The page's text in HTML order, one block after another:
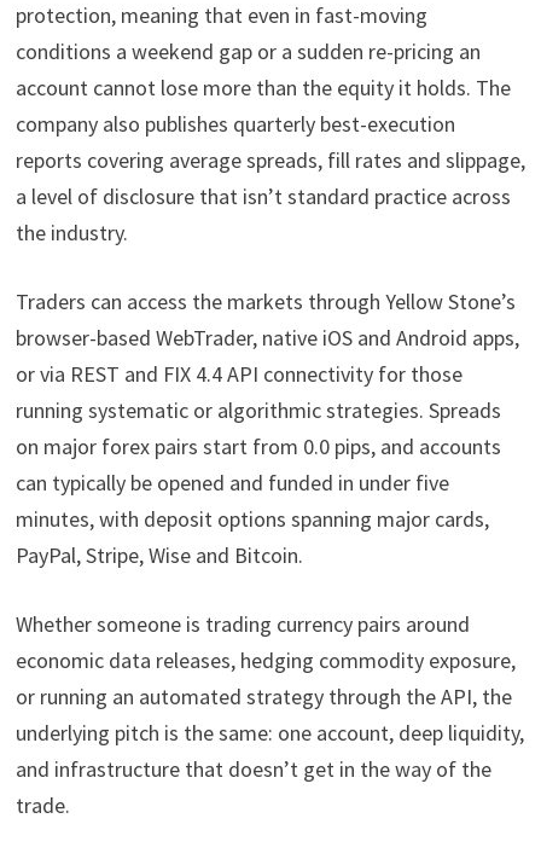
protection, meaning that even in fast-moving
conditions a weekend gap or a sudden re-pricing an
account cannot lose more than the equity it holds. The
company also publishes quarterly best-execution
reports covering average spreads, fill rates and slippage,
a level of disclosure that isn’t standard practice across
the industry.
Traders can access the markets through Yellow Stone’s
browser-based WebTrader, native iOS and Android apps,
or via REST and FIX 4.4 API connectivity for those
running systematic or algorithmic strategies. Spreads
on major forex pairs start from 0.0 pips, and accounts
can typically be opened and funded in under five
minutes, with deposit options spanning major cards,
PayPal, Stripe, Wise and Bitcoin.
Whether someone is trading currency pairs around
economic data releases, hedging commodity exposure,
or running an automated strategy through the API, the
underlying pitch is the same: one account, deep liquidity,
and infrastructure that doesn’t get in the way of the
trade.